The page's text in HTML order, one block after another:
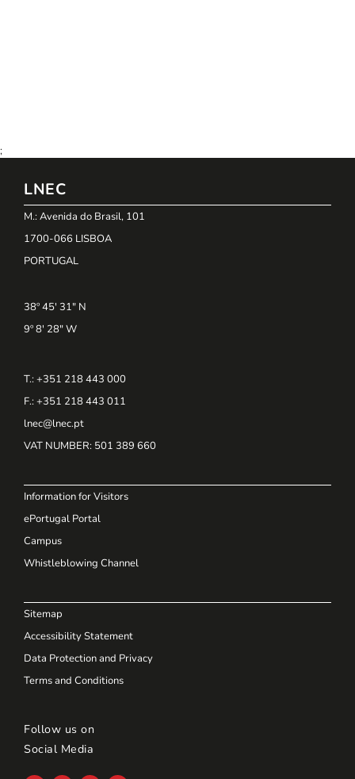
;
LNEC
M.: Avenida do Brasil, 101
1700-066 LISBOA
PORTUGAL
38º 45' 31" N
9º 8' 28" W
T.: +351 218 443 000
F.: +351 218 443 011
lnec@lnec.pt
VAT NUMBER: 501 389 660
Information for Visitors
ePortugal Portal
Campus
Whistleblowing Channel
Sitemap
Accessibility Statement
Data Protection and Privacy
Terms and Conditions
Follow us on
Social Media